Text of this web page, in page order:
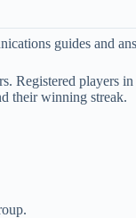
guides and
Registered players
their winning streak.